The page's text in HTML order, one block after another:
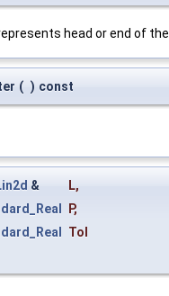
head or end of
( ) const
& L,
P,
Tol